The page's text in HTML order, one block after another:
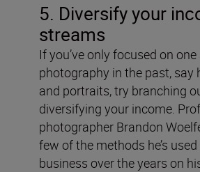
5. Diversify your
streams
If you’ve only focused on
photography in the past, say
and portraits, try branching
diversifying your income.
photographer Brandon
few of the methods he’s
business over the years on